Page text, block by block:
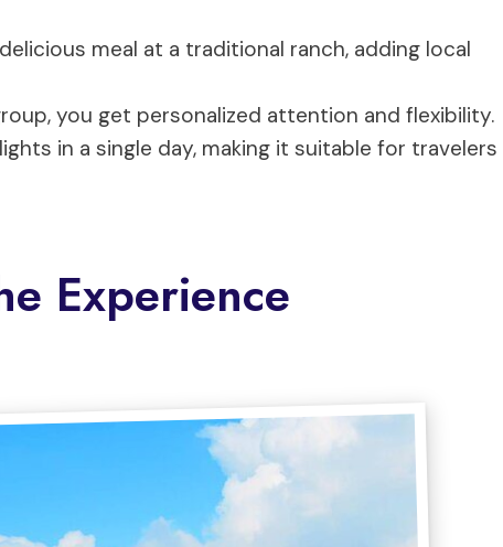
meal at a traditional ranch, adding local
you get personalized attention and flexibility.
in a single day, making it suitable for travelers
Experience